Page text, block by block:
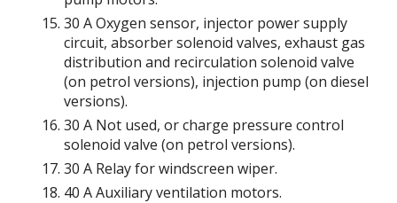
30 A Oxygen sensor, injector power supply
circuit, absorber solenoid valves, exhaust gas
distribution and recirculation solenoid valve
(on petrol versions), injection pump (on diesel
versions).
30 A Not used, or charge pressure control
solenoid valve (on petrol versions).
30 A Relay for windscreen wiper.
40 A Auxiliary ventilation motors.